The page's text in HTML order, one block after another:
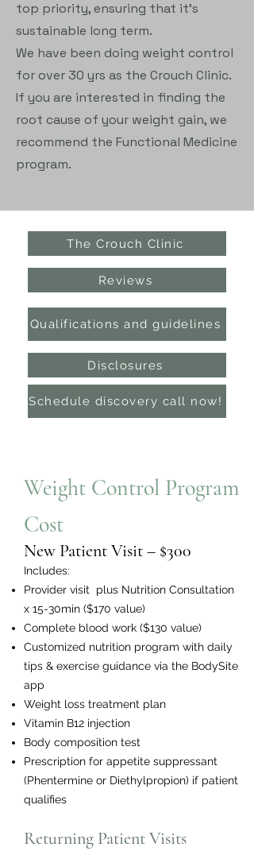
top priority, ensuring that it's
sustainable long term.
We have been doing weight control
for over 30 yrs as the Crouch Clinic.
If you are interested in finding the
root cause of your weight gain, we
recommend the Functional Medicine
program.
The Crouch Clinic
Reviews
Qualifications and guidelines
Disclosures
Schedule discovery call now!
Weight Control Program
Cost
New Patient Visit – $300
Includes:
Provider visit plus Nutrition Consultation
x 15-30min ($170 value)
Complete blood work ($130 value)
Customized nutrition program with daily
tips & exercise guidance via the BodySite
app
Weight loss treatment plan
Vitamin B12 injection
Body composition test
Prescription for appetite suppressant
(Phentermine or Diethylpropion) if patient
qualifies
Returning Patient Visits